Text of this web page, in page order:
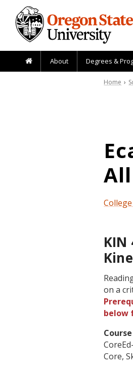
Skip to main content
About Degrees &
Home ›
KIN
on a
below
Core,